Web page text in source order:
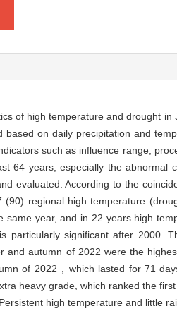
of high temperature and drought
on daily precipitation and
such as influence range,
64 years, especially the abnormal
evaluated. According to the
regional high temperature
year, and in 22 years high
particularly significant after 2000.
and autumn of 2022 were the
of 2022，which lasted for 71
heavy grade, which ranked the
high temperature and little